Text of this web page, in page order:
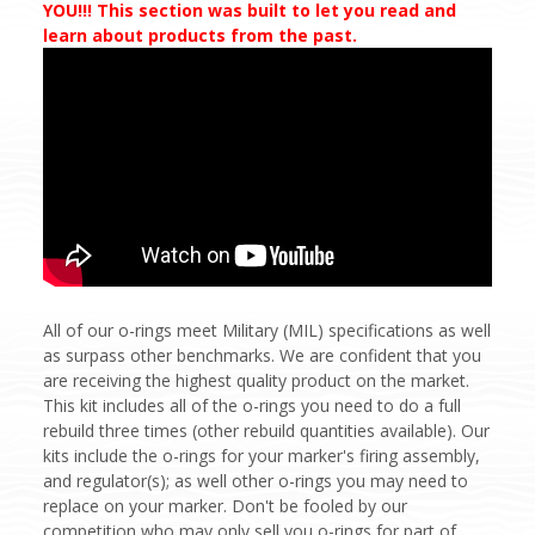
YOU!!! This section was built to let you read and
learn about products from the past.
All of our o-rings meet Military (MIL) specifications as well
as surpass other benchmarks. We are confident that you
are receiving the highest quality product on the market.
This kit includes all of the o-rings you need to do a full
rebuild three times (other rebuild quantities available). Our
kits include the o-rings for your marker's firing assembly,
and regulator(s); as well other o-rings you may need to
replace on your marker. Don't be fooled by our